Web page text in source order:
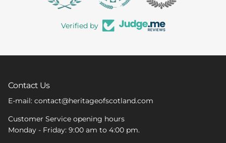
Verified by
Contact Us
E-mail: contact@heritageofscotland.com
Customer Service opening hours
Monday - Friday: 9:00 am to 4:00 pm.